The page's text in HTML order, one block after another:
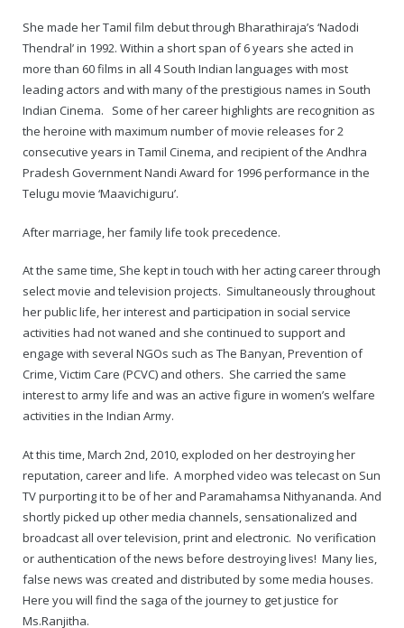
Pavazhakundru Aadheenam
She made her Tamil film debut through Bharathiraja’s ‘Nadodi
Thendral’ in 1992. Within a short span of 6 years she acted in
more than 60 films in all 4 South Indian languages with most
leading actors and with many of the prestigious names in South
Indian Cinema. Some of her career highlights are recognition as
the heroine with maximum number of movie releases for 2
consecutive years in Tamil Cinema, and recipient of the Andhra
Pradesh Government Nandi Award for 1996 performance in the
Telugu movie ‘Maavichiguru’.
After marriage, her family life took precedence.
At the same time, She kept in touch with her acting career through
select movie and television projects. Simultaneously throughout
her public life, her interest and participation in social service
activities had not waned and she continued to support and
engage with several NGOs such as The Banyan, Prevention of
Crime, Victim Care (PCVC) and others. She carried the same
interest to army life and was an active figure in women’s welfare
activities in the Indian Army.
At this time, March 2nd, 2010, exploded on her destroying her
reputation, career and life. A morphed video was telecast on Sun
TV purporting it to be of her and Paramahamsa Nithyananda. And
shortly picked up other media channels, sensationalized and
broadcast all over television, print and electronic. No verification
or authentication of the news before destroying lives! Many lies,
false news was created and distributed by some media houses.
Here you will find the saga of the journey to get justice for
Ms.Ranjitha.